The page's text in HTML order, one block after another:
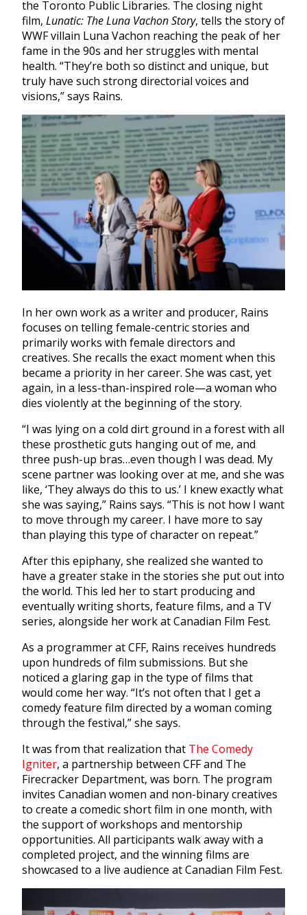
the Toronto Public Libraries. The closing night
film, Lunatic: The Luna Vachon Story, tells the story of
WWF villain Luna Vachon reaching the peak of her
fame in the 90s and her struggles with mental
health. “They’re both so distinct and unique, but
truly have such strong directorial voices and
visions,” says Rains.
In her own work as a writer and producer, Rains
focuses on telling female-centric stories and
primarily works with female directors and
creatives. She recalls the exact moment when this
became a priority in her career. She was cast, yet
again, in a less-than-inspired role—a woman who
dies violently at the beginning of the story.
“I was lying on a cold dirt ground in a forest with all
these prosthetic guts hanging out of me, and
three push-up bras…even though I was dead. My
scene partner was looking over at me, and she was
like, ‘They always do this to us.’ I knew exactly what
she was saying,” Rains says. “This is not how I want
to move through my career. I have more to say
than playing this type of character on repeat.”
After this epiphany, she realized she wanted to
have a greater stake in the stories she put out into
the world. This led her to start producing and
eventually writing shorts, feature films, and a TV
series, alongside her work at Canadian Film Fest.
As a programmer at CFF, Rains receives hundreds
upon hundreds of film submissions. But she
noticed a glaring gap in the type of films that
would come her way. “It’s not often that I get a
comedy feature film directed by a woman coming
through the festival,” she says.
It was from that realization that The Comedy
Igniter, a partnership between CFF and The
Firecracker Department, was born. The program
invites Canadian women and non-binary creatives
to create a comedic short film in one month, with
the support of workshops and mentorship
opportunities. All participants walk away with a
completed project, and the winning films are
showcased to a live audience at Canadian Film Fest.